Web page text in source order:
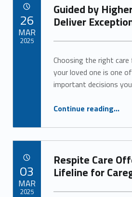
Guided by
Deliver
Choosing the right
your loved one is one
important decisions
Continue reading…
26
MAR
2025
Respite Care
Lifeline for
03
MAR
2025